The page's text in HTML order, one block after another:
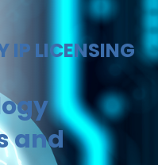
IP LICENSING
and